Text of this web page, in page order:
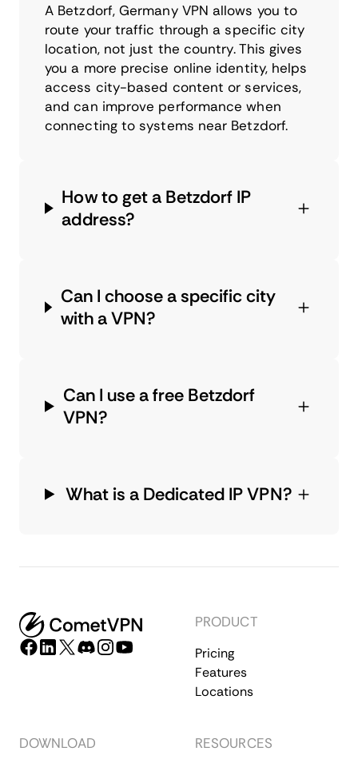
A Betzdorf, Germany VPN allows you to
route your traffic through a specific city
location, not just the country. This gives
you a more precise online identity, helps
access city-based content or services,
and can improve performance when
connecting to systems near Betzdorf.
How to get a Betzdorf IP
address?
Can I choose a specific city
with a VPN?
Can I use a free Betzdorf
VPN?
What is a Dedicated IP VPN?
PRODUCT
Pricing
Features
Locations
DOWNLOAD RESOURCES